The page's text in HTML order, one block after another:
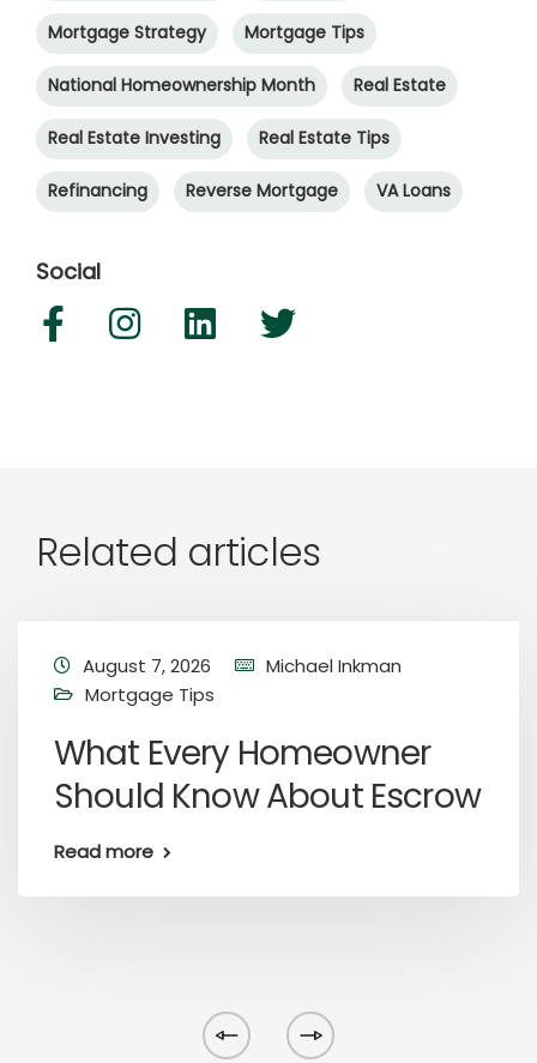
Mortgage Strategy Mortgage Tips
National Homeownership Month Real Estate
Real Estate Investing Real Estate Tips
Refinancing Reverse Mortgage VA Loans
Social
Related articles
August 7, 2026
Michael Inkman
Mortgage Tips
What Every Homeowner
Should Know About Escrow
Read more